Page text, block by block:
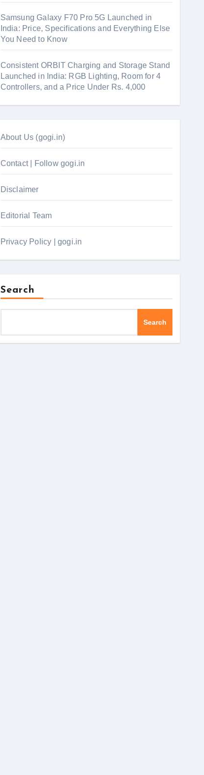
Samsung Galaxy F70 Pro 5G Launched in
India: Price, Specifications and Everything Else
You Need to Know
Consistent ORBIT Charging and Storage Stand
Launched in India: RGB Lighting, Room for 4
Controllers, and a Price Under Rs. 4,000
About Us (gogi.in)
Contact | Follow gogi.in
Disclaimer
Editorial Team
Privacy Policy | gogi.in
Search
Search